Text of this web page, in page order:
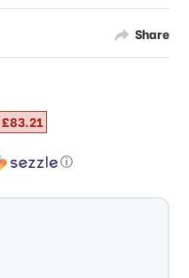
Share
ⓘ
£83.21